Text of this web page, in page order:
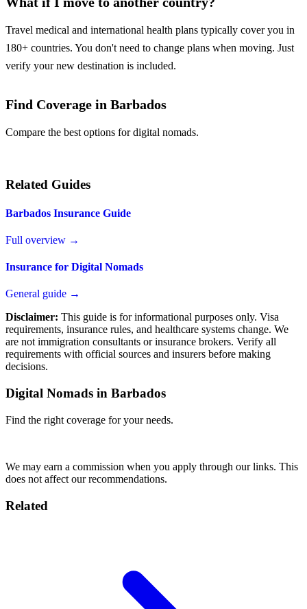
Travel medical and international health plans typically cover you in
180+ countries. You don't need to change plans when moving. Just
verify your new destination is included.
Find Coverage in Barbados
Compare the best options for digital nomads.
Related Guides
Barbados Insurance Guide
Full overview →
Insurance for Digital Nomads
General guide →
Disclaimer: This guide is for informational purposes only. Visa
requirements, insurance rules, and healthcare systems change. We
are not immigration consultants or insurance brokers. Verify all
requirements with official sources and insurers before making
decisions.
Digital Nomads in Barbados
Find the right coverage for your needs.
We may earn a commission when you apply through our links. This
does not affect our recommendations.
Related